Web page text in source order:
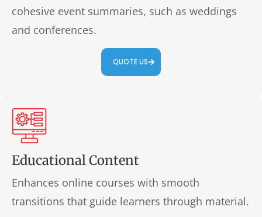
cohesive event summaries, such as weddings
and conferences.
QUOTE US
Educational Content
Enhances online courses with smooth
transitions that guide learners through material.